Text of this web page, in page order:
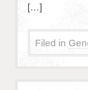
[…]
Filed in